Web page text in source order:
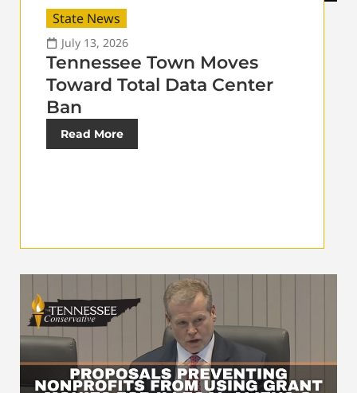
State News
July 13, 2026
Tennessee Town Moves
Toward Total Data Center
Ban
Read More